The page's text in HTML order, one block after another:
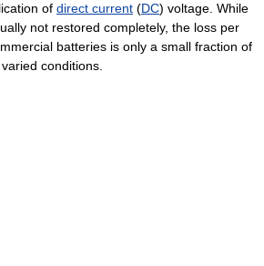
of direct current (DC) voltage. While
not restored completely, the loss per
batteries is only a small fraction of
conditions.